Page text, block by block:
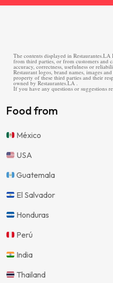
The contents displayed in
from third parties, or from customers and
accuracy, correctness, usefulness or
Restaurant logos, brand names, images
property of these third parties and their
owned by Restaurantes.LA .
If you have any questions or suggestions
Food from
México
USA
Guatemala
El Salvador
Honduras
Perú
India
Thailand